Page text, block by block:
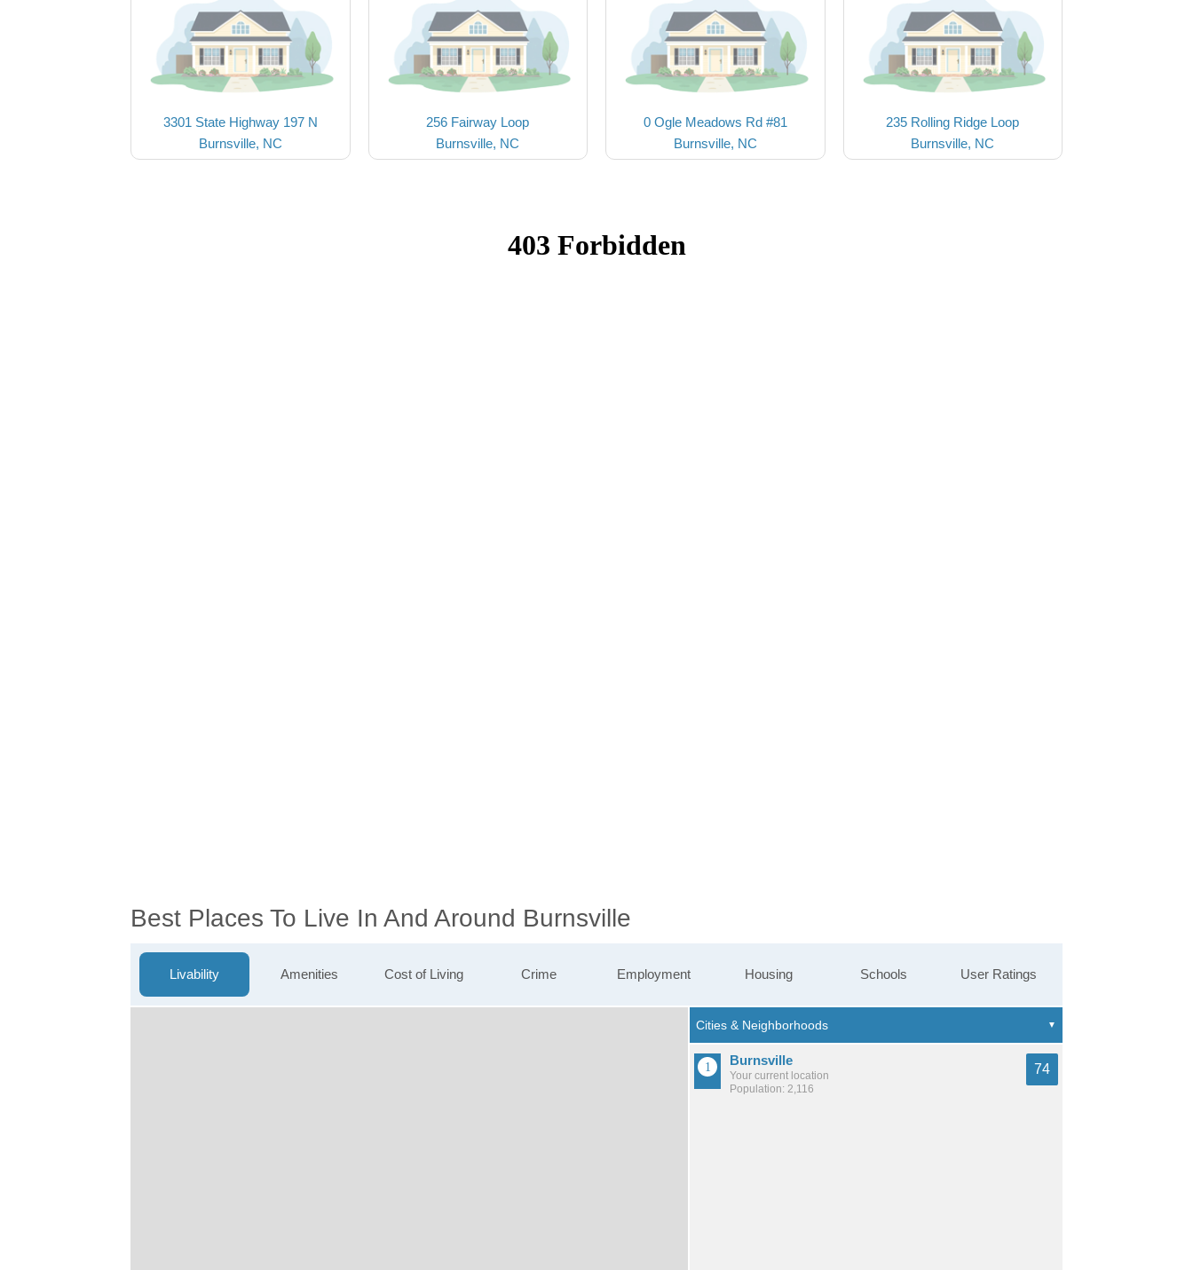
3301 State Highway 197 N
Burnsville, NC
256 Fairway Loop
Burnsville, NC
0 Ogle Meadows Rd #81
Burnsville, NC
235 Rolling Ridge Loop
Burnsville, NC
Best Places To Live In And Around Burnsville
Livability Amenities Cost of Living Crime Employment Housing Schools User Ratings
Burnsville
Your current location
Population: 2,116
74